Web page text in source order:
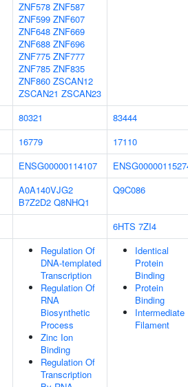
ZNF578 ZNF587
ZNF599 ZNF607
ZNF648 ZNF669
ZNF688 ZNF696
ZNF775 ZNF777
ZNF785 ZNF835
ZNF860 ZSCAN12
ZSCAN21 ZSCAN23
80321
83444
16779
17110
ENSG00000114107
A0A140VJG2
B7Z2D2 Q8NHQ1
Q9C086
6HTS 7ZI4
Regulation Of
DNA-templated
Transcription
Regulation Of
RNA
Biosynthetic
Process
Zinc Ion
Binding
Regulation Of
Transcription
Identical
Protein
Binding
Protein
Binding
Intermediate
Filament